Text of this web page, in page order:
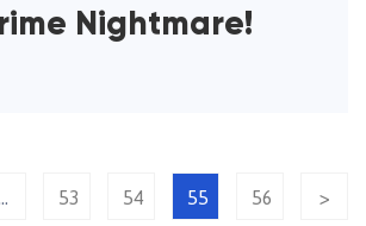
Nightmare!
53 54 55 56 >